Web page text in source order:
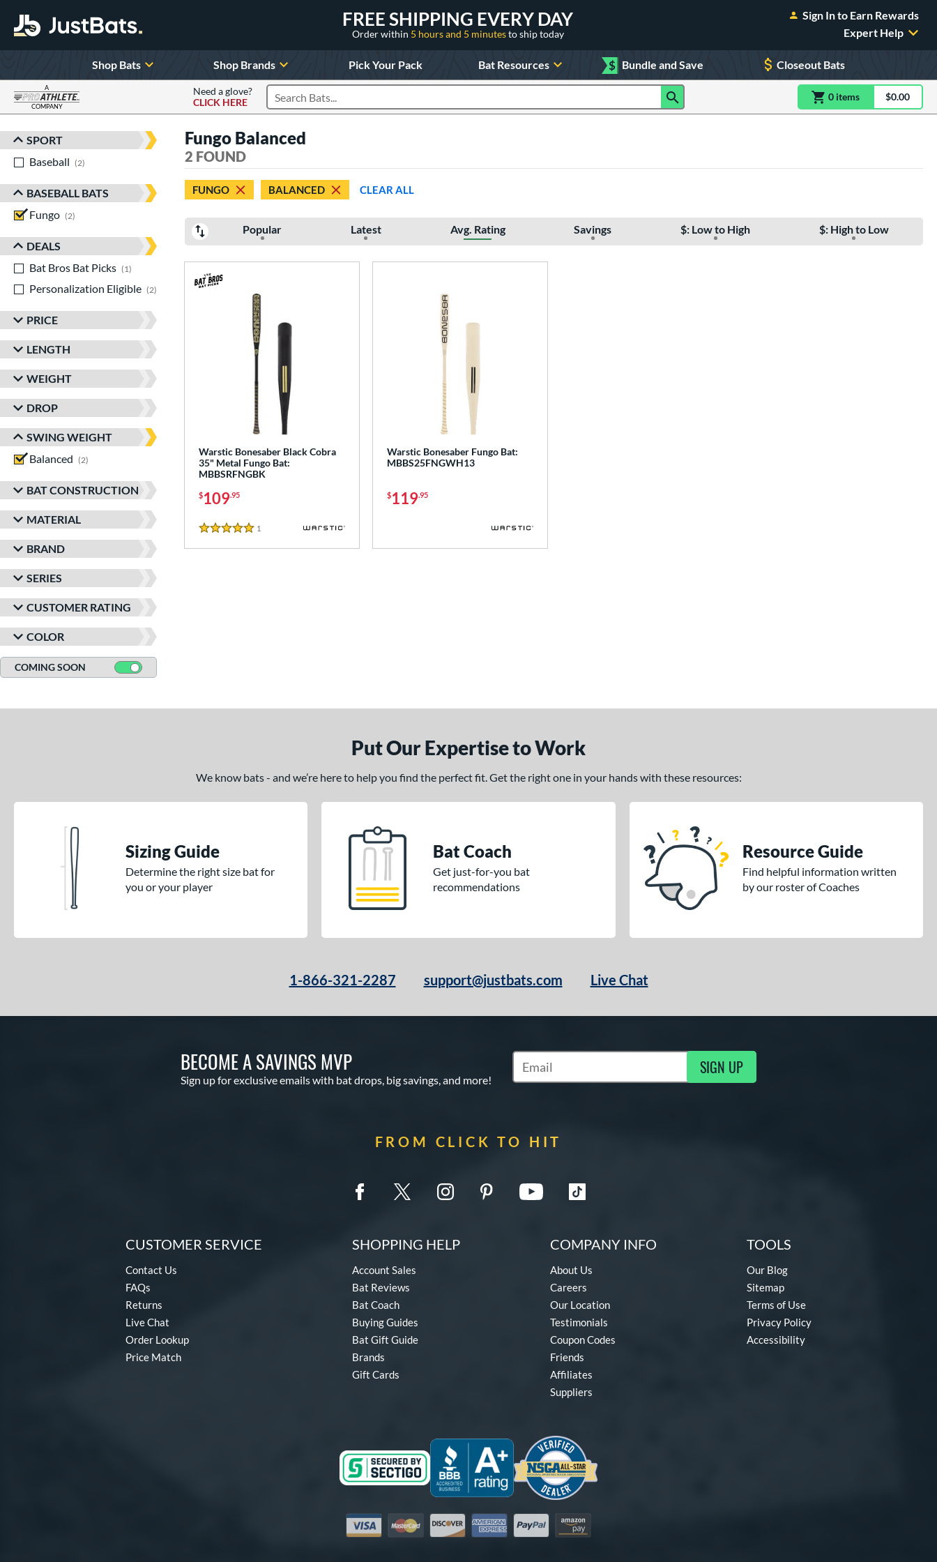
FREE SHIPPING EVERY DAY
Order within 5 hours and 5 minutesto ship today
Sign In to Earn Rewards
Expert Help
Shop Bats Shop Brands Pick Your Pack Bat Resources $ Bundle and Save Closeout Bats
A
COMPANY
Need a glove?
CLICK HERE
Search Products 0 itemsitem(s) in$0.00
Sort Results
SPORT
Baseball
2
BASEBALL BATS
Fungo
2
DEALS
Bat Bros Bat Picks
1
Personalization Eligible
2 matching results
PRICE
LENGTH
WEIGHT
DROP
SWING WEIGHT
Balanced
2
BAT CONSTRUCTION
MATERIAL
BRAND
SERIES
CUSTOMER RATING
COLOR
COMING SOON
Fungo Balanced
2 FOUND
FUNGO BALANCED CLEAR ALL
Popular Latest Avg. Rating Savings $: Low to High $: High to Low
Warstic Bonesaber Black Cobra
35" Metal Fungo Bat:
MBBSRFNGBK
$109.95
5 Stars
1
Warstic Bonesaber Fungo Bat:
MBBS25FNGWH13
$119.95
Put Our Expertise to Work
We know bats - and we’re here to help you find the perfect fit. Get the right one in your hands with these resources:
Sizing Guide
Determine the right size bat for
you or your player
Bat Coach
Get just-for-you bat
recommendations
Resource Guide
Find helpful information written
by our roster of Coaches
1-866-321-2287 support@justbats.com Live Chat
BECOME A SAVINGS MVP
Sign up for exclusive emails with bat drops, big savings, and more!
Subscribe to Marketing Updates SIGN UP
FROM CLICK TO HIT
CUSTOMER SERVICE
Contact Us
FAQs
Returns
Live Chat
Order Lookup
Price Match
SHOPPING HELP
Account Sales
Bat Reviews
Bat Coach
Buying Guides
Bat Gift Guide
Brands
Gift Cards
COMPANY INFO
About Us
Careers
Our Location
Testimonials
Coupon Codes
Friends
Affiliates
Suppliers
TOOLS
Our Blog
Sitemap
Terms of Use
Privacy Policy
Accessibility
Visa MastercardDiscover American Express
PayPal Amazon Pay